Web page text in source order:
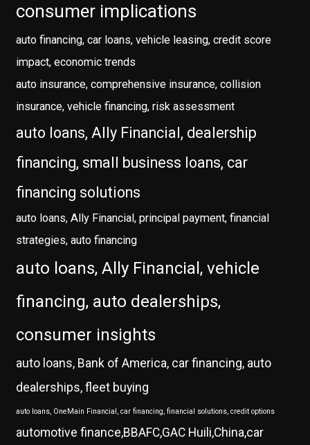
consumer implications
auto financing, car loans, vehicle leasing, credit score
impact, economic trends
auto insurance, comprehensive insurance, collision
insurance, vehicle financing, risk assessment
auto loans, Ally Financial, dealership
financing, small business loans, car
financing solutions
auto loans, Ally Financial, principal payment, financial
strategies, auto financing
auto loans, Ally Financial, vehicle
financing, auto dealerships,
consumer insights
auto loans, Bank of America, car financing, auto
dealerships, fleet buying
auto loans, OneMain Financial, car financing, financial solutions, credit options
automotive finance,BBAFC,GAC Huili,China,car